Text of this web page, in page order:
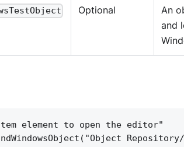
Optional
An
and
element to open the editor"